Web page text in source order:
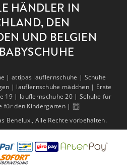
HÄNDLER IN
DEN
UND BELGIEN
|attipas lauflernschuhe | Schuhe
| lauflernschuhe mädchen | Erste
19 | lauflernschuhe 20 | Schuhe für
für den Kindergarten |
Benelux., Alle Rechte vorbehalten.